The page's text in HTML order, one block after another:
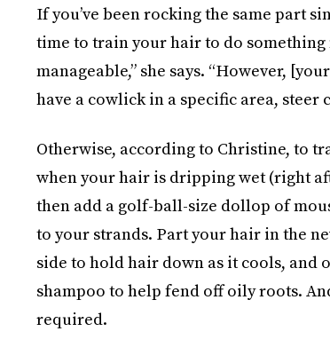
If you’ve been rocking the same part
time to train your hair to do something
manageable,” she says. “However,
have a cowlick in a specific area,
Otherwise, according to Christine, to
when your hair is dripping wet (right
then add a golf-ball-size dollop of
to your strands. Part your hair in the
side to hold hair down as it cools, and
shampoo to help fend off oily roots.
required.